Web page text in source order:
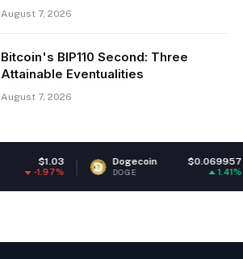
August 7, 2026
Bitcoin's BIP110 Second: Three
Attainable Eventualities
August 7, 2026
Dogecoin $0.069957
DOGE